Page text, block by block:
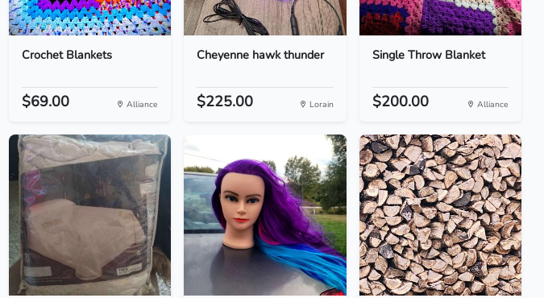
Crochet Blankets
$69.00 Alliance
Cheyenne hawk thunder
$225.00 Lorain
Single Throw Blanket
$200.00 Alliance